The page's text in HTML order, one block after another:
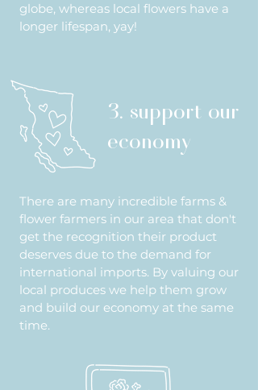
globe, whereas local flowers have a
longer lifespan, yay!
3. support our
economy
There are many incredible farms &
flower farmers in our area that don't
get the recognition their product
deserves due to the demand for
international imports. By valuing our
local produces we help them grow
and build our economy at the same
time.